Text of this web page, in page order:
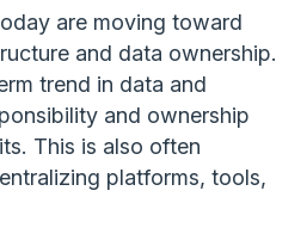
are moving toward
and data ownership.
trend in data and
and ownership
This is also often
platforms, tools,